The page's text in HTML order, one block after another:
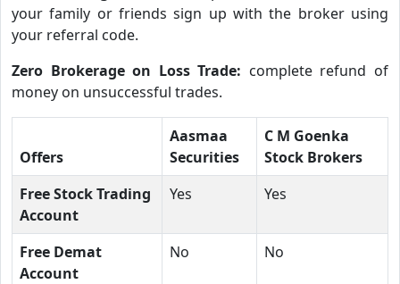
your family or friends sign up with the broker using
your referral code.
Zero Brokerage on Loss Trade: complete refund of
money on unsuccessful trades.
Offers
Aasmaa
Securities
C M Goenka
Stock Brokers
Free Stock Trading
Account
Yes Yes
Free Demat
Account
No No